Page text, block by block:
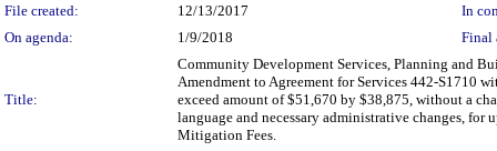
File created:
12/13/2017
In
On agenda:
1/9/2018 Final
Title:
Community Development Services, Planning and
Amendment to Agreement for Services 442-S1710
exceed amount of $51,670 by $38,875, without a
language and necessary administrative changes,
Mitigation Fees.